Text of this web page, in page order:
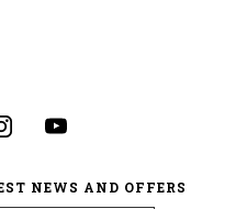
NEWS AND OFFERS